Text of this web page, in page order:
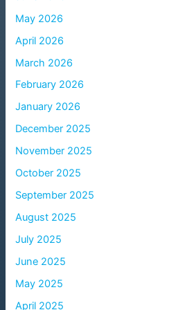
May 2026
April 2026
March 2026
February 2026
January 2026
December 2025
November 2025
October 2025
September 2025
August 2025
July 2025
June 2025
May 2025
April 2025